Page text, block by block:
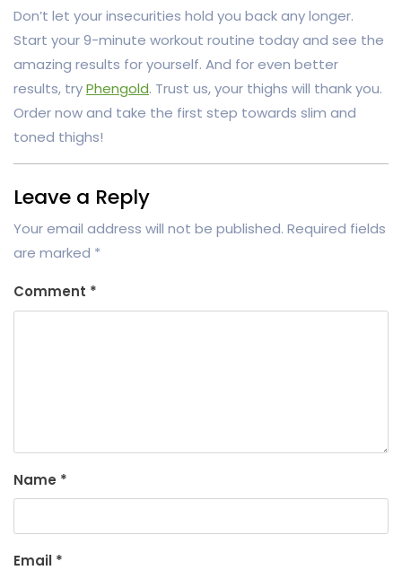
Don’t let your insecurities hold you back any longer.
Start your 9-minute workout routine today and see the
amazing results for yourself. And for even better
results, tryPhengold. Trust us, your thighs will thank you.
Order now and take the first step towards slim and
toned thighs!
Leave a Reply
Your email address will not be published. Required fields
are marked *
Comment *
Name *
Email *